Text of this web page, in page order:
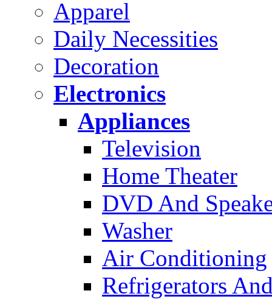
Apparel
Daily Necessities
Decoration
Electronics
Appliances
Television
Home Theater
DVD And
Washer
Air Conditioning
Refrigerators